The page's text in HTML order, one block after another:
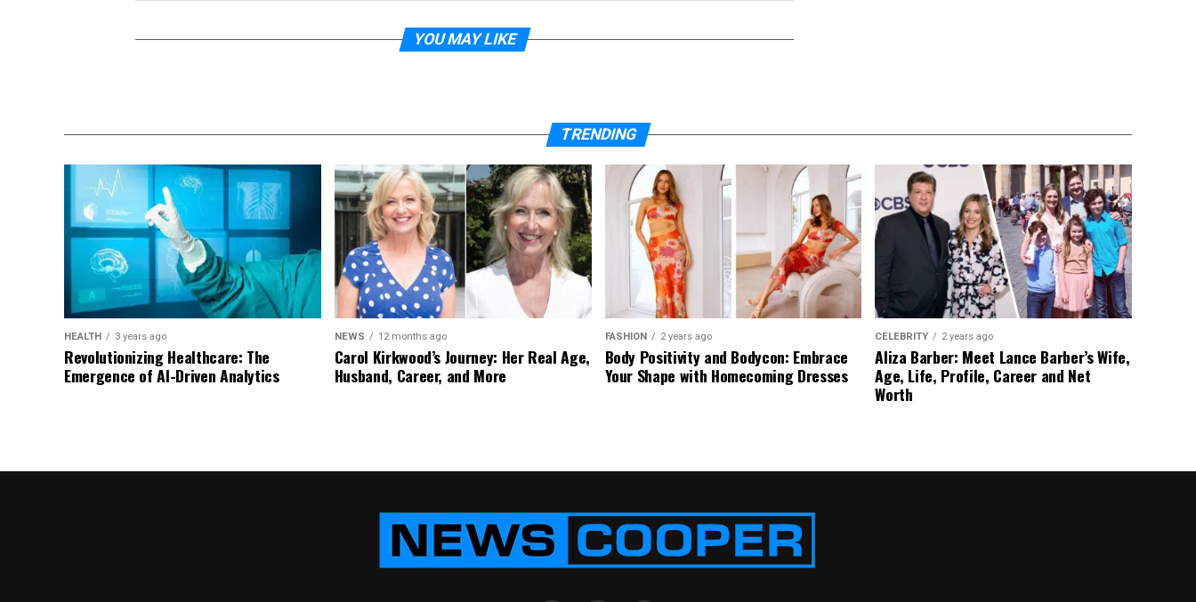
YOU MAY LIKE
TRENDING
HEALTH 3 years ago
Revolutionizing Healthcare: The
Emergence of AI-Driven Analytics
NEWS 12 months ago
Carol Kirkwood’s Journey: Her Real Age,
Husband, Career, and More
FASHION 2 years ago
Body Positivity and Bodycon: Embrace
Your Shape with Homecoming Dresses
CELEBRITY 2 years ago
Aliza Barber: Meet Lance Barber’s Wife,
Age, Life, Profile, Career and Net
Worth